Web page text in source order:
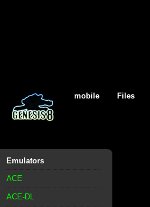
mobile Files
Emulators
ACE
ACE-DL